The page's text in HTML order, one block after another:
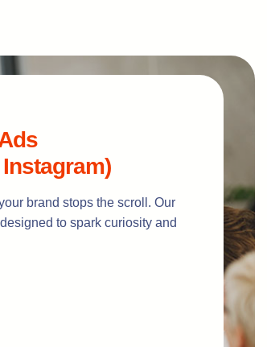
brand stops the scroll. Our
to spark curiosity and